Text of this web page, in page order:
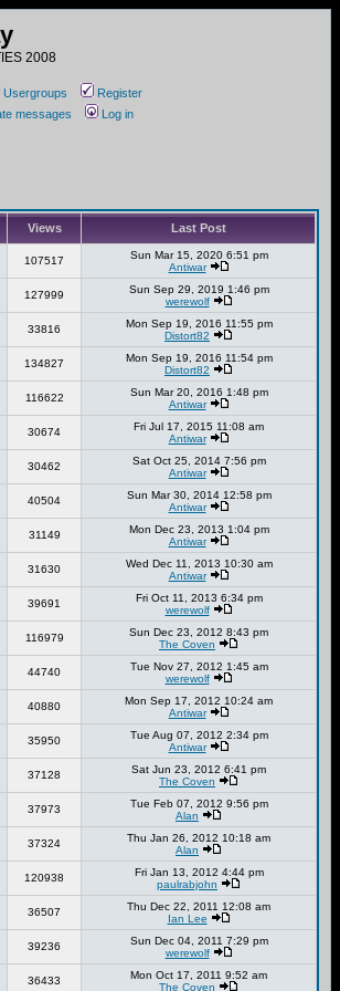
2008
Usergroups
Register
messages Log in
Views Last Post
107517
Sun Mar 15, 2020 6:51 pm
Antiwar
127999
Sun Sep 29, 2019 1:46 pm
werewolf
33816
Mon Sep 19, 2016 11:55 pm
Distort82
134827
Mon Sep 19, 2016 11:54 pm
Distort82
116622
Sun Mar 20, 2016 1:48 pm
Antiwar
30674
Fri Jul 17, 2015 11:08 am
Antiwar
30462
Sat Oct 25, 2014 7:56 pm
Antiwar
40504
Sun Mar 30, 2014 12:58 pm
Antiwar
31149
Mon Dec 23, 2013 1:04 pm
Antiwar
31630
Wed Dec 11, 2013 10:30 am
Antiwar
39691
Fri Oct 11, 2013 6:34 pm
werewolf
116979
Sun Dec 23, 2012 8:43 pm
The Coven
44740
Tue Nov 27, 2012 1:45 am
werewolf
40880
Mon Sep 17, 2012 10:24 am
Antiwar
35950
Tue Aug 07, 2012 2:34 pm
Antiwar
37128
Sat Jun 23, 2012 6:41 pm
The Coven
37973
Tue Feb 07, 2012 9:56 pm
Alan
37324
Thu Jan 26, 2012 10:18 am
Alan
120938
Fri Jan 13, 2012 4:44 pm
paulrabjohn
36507
Thu Dec 22, 2011 12:08 am
Ian Lee
39236
Sun Dec 04, 2011 7:29 pm
werewolf
36433
Mon Oct 17, 2011 9:52 am
The Coven